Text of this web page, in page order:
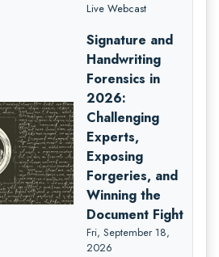
Live Webcast
Signature and
Handwriting
Forensics in
2026:
Challenging
Experts,
Exposing
Forgeries, and
Winning the
Document Fight
Fri, September 18,
2026